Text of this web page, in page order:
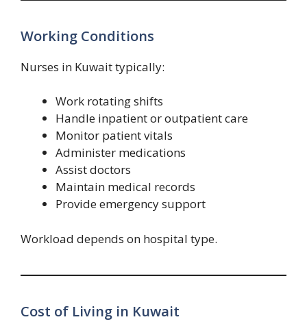
Working Conditions
Nurses in Kuwait typically:
Work rotating shifts
Handle inpatient or outpatient care
Monitor patient vitals
Administer medications
Assist doctors
Maintain medical records
Provide emergency support
Workload depends on hospital type.
Cost of Living in Kuwait